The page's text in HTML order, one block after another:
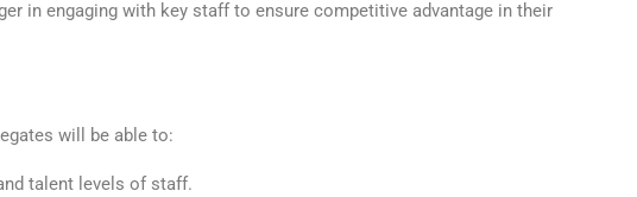
in engaging with key staff to ensure competitive advantage in their
will be able to:
talent levels of staff.